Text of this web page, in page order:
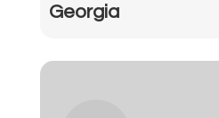
Georgia